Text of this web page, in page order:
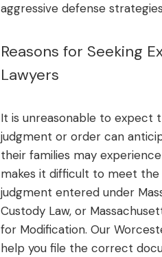
aggressive defense
Reasons for Seeking
Lawyers
It is unreasonable to expect
judgment or order can
their families may
makes it difficult to meet
judgment entered under
Custody Law, or
for Modification. Our
help you file the correct